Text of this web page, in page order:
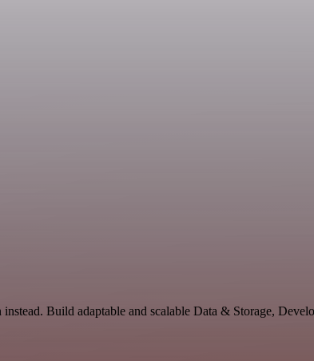
Build adaptable and scalable Data & Storage,